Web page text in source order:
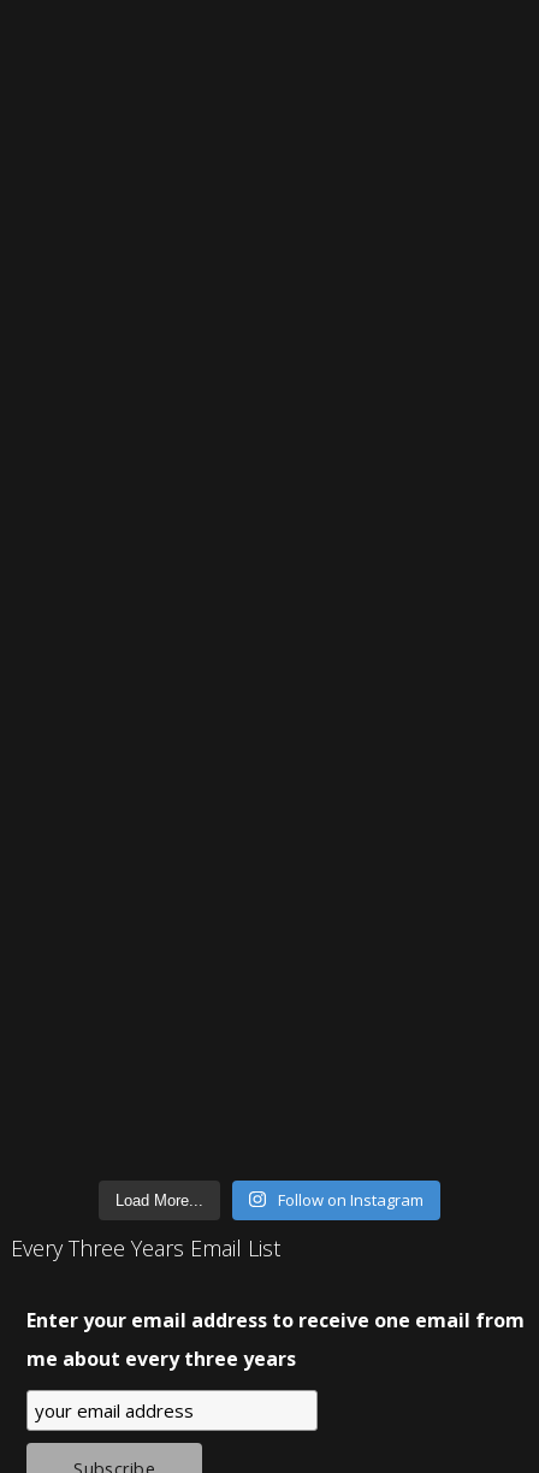
Load More... Follow on Instagram
Every Three Years Email List
Enter your email address to receive one email from
me about every three years